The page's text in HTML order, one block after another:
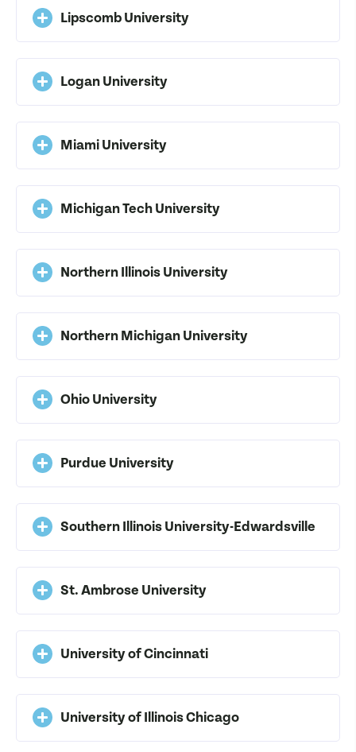
Lipscomb University
Logan University
Miami University
Michigan Tech University
Northern Illinois University
Northern Michigan University
Ohio University
Purdue University
Southern Illinois University-Edwardsville
St. Ambrose University
University of Cincinnati
University of Illinois Chicago